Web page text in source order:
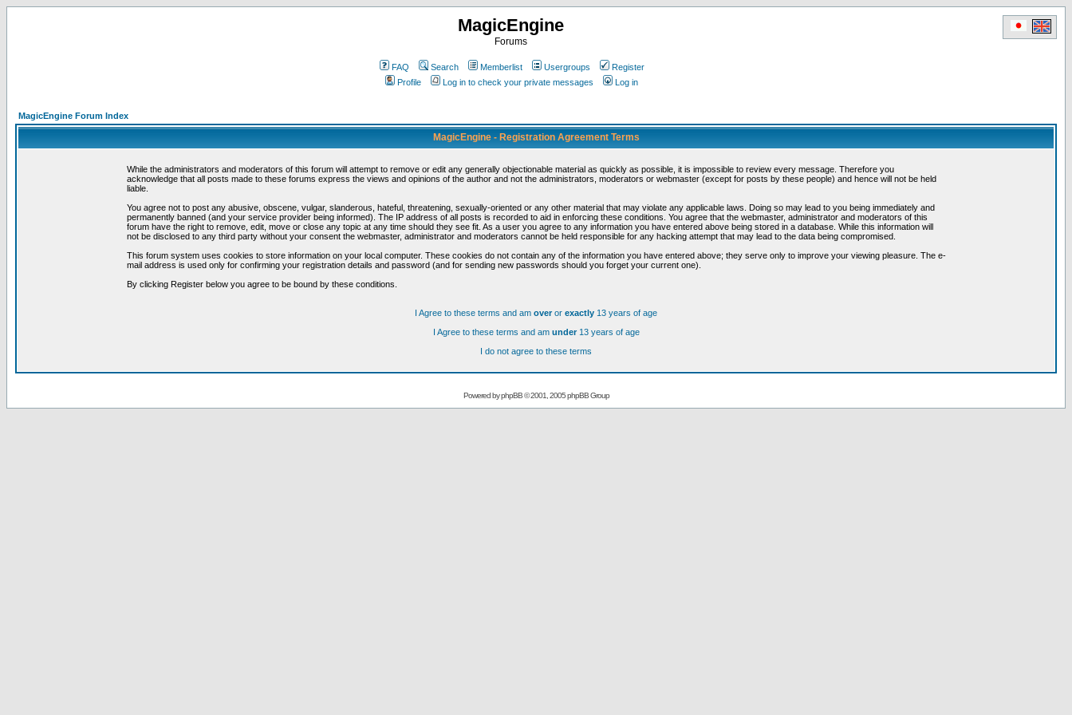
MagicEngine
Forums
FAQ Search Memberlist Usergroups
Register
Profile
Log in to check your private messages Log in
MagicEngine Forum Index
MagicEngine - Registration Agreement Terms
While the administrators and moderators of this forum will attempt to remove or edit any generally objectionable material as quickly as possible, it is impossible to review every message. Therefore you
acknowledge that all posts made to these forums express the views and opinions of the author and not the administrators, moderators or webmaster (except for posts by these people) and hence will not be held
liable.
You agree not to post any abusive, obscene, vulgar, slanderous, hateful, threatening, sexually-oriented or any other material that may violate any applicable laws. Doing so may lead to you being immediately and
permanently banned (and your service provider being informed). The IP address of all posts is recorded to aid in enforcing these conditions. You agree that the webmaster, administrator and moderators of this
forum have the right to remove, edit, move or close any topic at any time should they see fit. As a user you agree to any information you have entered above being stored in a database. While this information will
not be disclosed to any third party without your consent the webmaster, administrator and moderators cannot be held responsible for any hacking attempt that may lead to the data being compromised.
This forum system uses cookies to store information on your local computer. These cookies do not contain any of the information you have entered above; they serve only to improve your viewing pleasure. The e-
mail address is used only for confirming your registration details and password (and for sending new passwords should you forget your current one).
By clicking Register below you agree to be bound by these conditions.
I Agree to these terms and am overor exactly 13 years of age
I Agree to these terms and am under13 years of age
I do not agree to these terms
Powered byphpBB© 2001, 2005 phpBB Group